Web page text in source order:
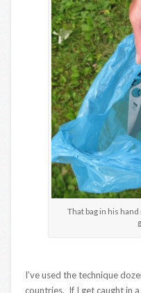
That bag in his
I’ve used the technique
countries. If I get caught in